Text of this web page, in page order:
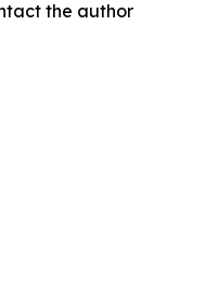
the author